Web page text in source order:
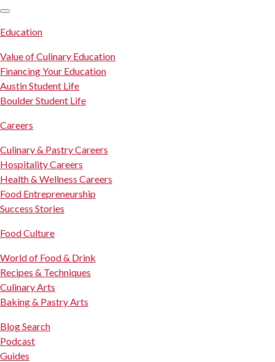
Education
Value of Culinary Education
Financing Your Education
Austin Student Life
Boulder Student Life
Careers
Culinary & Pastry Careers
Hospitality Careers
Health & Wellness Careers
Food Entrepreneurship
Success Stories
Food Culture
World of Food & Drink
Recipes & Techniques
Culinary Arts
Baking & Pastry Arts
Blog Search
Podcast
Guides